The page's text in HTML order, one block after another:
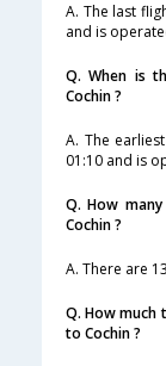
A. The last
and is
Q. When is
Cochin ?
A. The
01:10 and is
Q. How
Cochin ?
A. There are
Q. How much
to Cochin ?